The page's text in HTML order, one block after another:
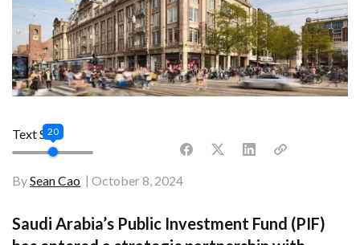
BySean Cao October 8, 2024
Text Size
20
Saudi Arabia’s Public Investment Fund (PIF)